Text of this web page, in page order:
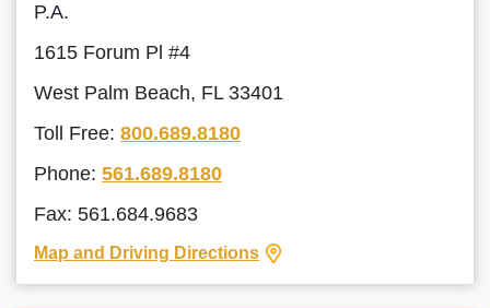
P.A.
1615 Forum Pl #4
West Palm Beach, FL 33401
Toll Free: 800.689.8180
Phone: 561.689.8180
Fax: 561.684.9683
Map and Driving Directions